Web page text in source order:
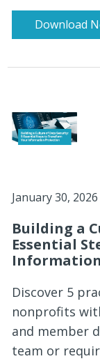
Download
January 30, 2026
Building a
Essential
Discover 5
nonprofits
and member
team or